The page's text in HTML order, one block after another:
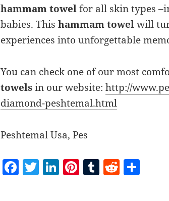
hammam towelfor all skin types
babies. Thishammam towelwill
experiences into unforgettable
You can check one of our most
towelsin our website:http://
diamond-peshtemal.html
Peshtemal Usa, Pes
F T Li Pi T R